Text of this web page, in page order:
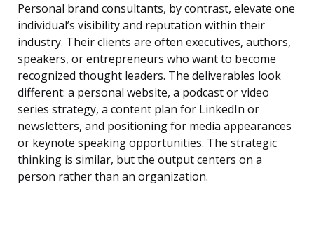
Personal brand consultants, by contrast, elevate one
individual’s visibility and reputation within their
industry. Their clients are often executives, authors,
speakers, or entrepreneurs who want to become
recognized thought leaders. The deliverables look
different: a personal website, a podcast or video
series strategy, a content plan for LinkedIn or
newsletters, and positioning for media appearances
or keynote speaking opportunities. The strategic
thinking is similar, but the output centers on a
person rather than an organization.